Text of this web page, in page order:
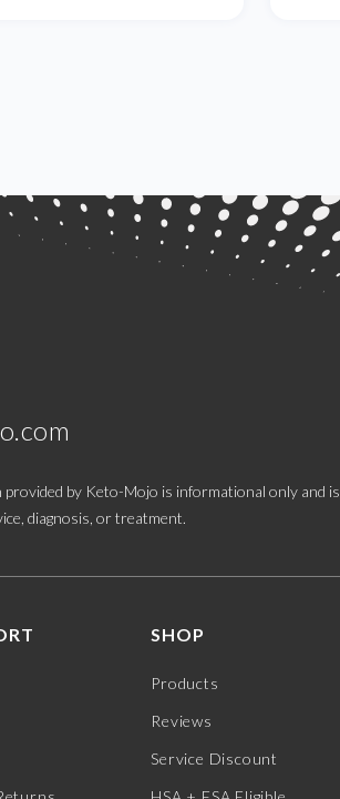
by Keto-Mojo is informational only and is
diagnosis, or treatment.
SHOP
Products
Reviews
Service Discount